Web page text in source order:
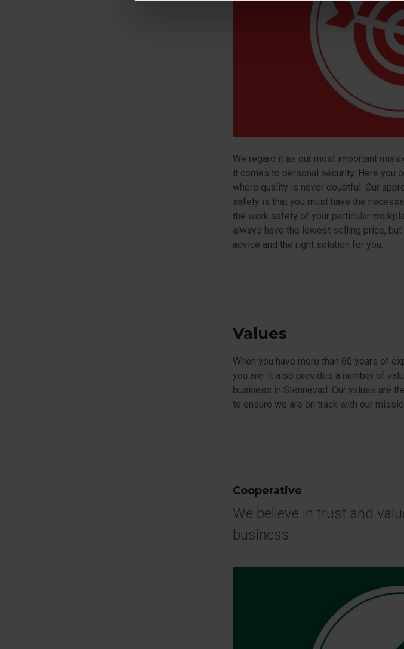
We regard it as our most important
it comes to personal security. Here you
where quality is never doubtful. Our
safety is that you must have the
the work safety of your particular
always have the lowest selling price,
advice and the right solution for you.
Values
When you have more than 60 years of
you are. It also provides a number of
business in Stennevad. Our values are
to ensure we are on track with our
Cooperative
We believe in trust and
business